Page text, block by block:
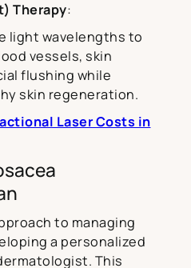
Therapy:
light wavelengths to
vessels, skin
flushing while
skin regeneration.
Laser Costs in
to managing
a personalized
This